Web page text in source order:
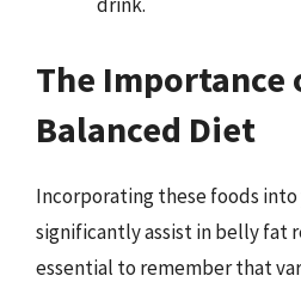
The Importance
Balanced Diet
Incorporating these foods
significantly assist in belly fat
essential to remember that